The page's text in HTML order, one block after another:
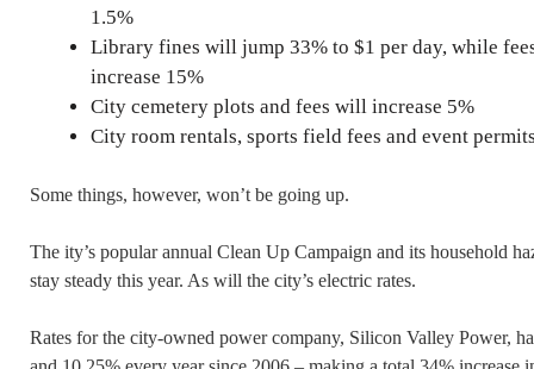
1.5%
Library fines will jump 33% to $1 per day, while
increase 15%
City cemetery plots and fees will increase 5%
City room rentals, sports field fees and event
Some things, however, won’t be going up.
The ity’s popular annual Clean Up Campaign and its household
stay steady this year. As will the city’s electric rates.
Rates for the city-owned power company, Silicon Valley Power,